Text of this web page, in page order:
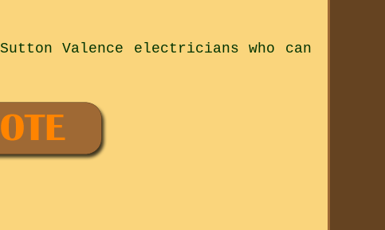
Valence electricians who can